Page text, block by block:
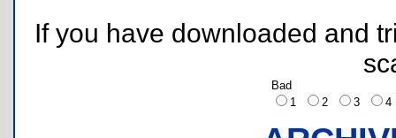
If you have downloaded and
Bad
1
2 3